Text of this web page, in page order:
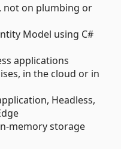
not on plumbing or
Model using C#
applications
in the cloud or in
Headless,
memory storage